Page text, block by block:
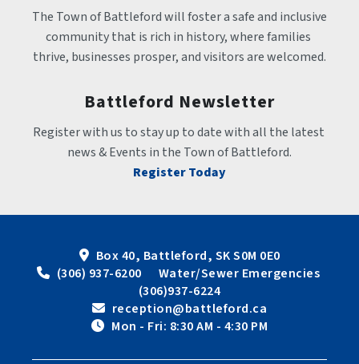
The Town of Battleford will foster a safe and inclusive
community that is rich in history, where families
thrive, businesses prosper, and visitors are welcomed.
Battleford Newsletter
Register with us to stay up to date with all the latest
news & Events in the Town of Battleford.
Register Today
Box 40, Battleford, SK S0M 0E0
(306) 937-6200      Water/Sewer Emergencies
(306)937-6224
reception@battleford.ca
Mon - Fri: 8:30 AM - 4:30 PM